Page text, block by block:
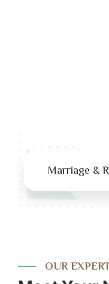
Marriage &
OUR